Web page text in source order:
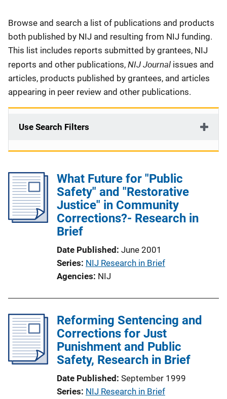
Description
Browse and search a list of publications and products
both published by NIJ and resulting from NIJ funding.
This list includes reports submitted by grantees, NIJ
reports and other publications, NIJ Journal issues and
articles, products published by grantees, and articles
appearing in peer review and other publications.
Use Search Filters
What Future for "Public
Safety" and "Restorative
Justice" in Community
Corrections?- Research in
Brief
Date Published June 2001
Series NIJ Research in Brief
Agencies NIJ
Reforming Sentencing and
Corrections for Just
Punishment and Public
Safety, Research in Brief
Date Published September 1999
Series NIJ Research in Brief